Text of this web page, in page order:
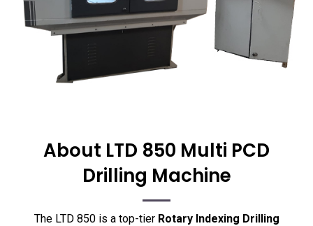
About LTD 850 Multi PCD
Drilling Machine
The LTD 850 is a top-tier Rotary Indexing Drilling